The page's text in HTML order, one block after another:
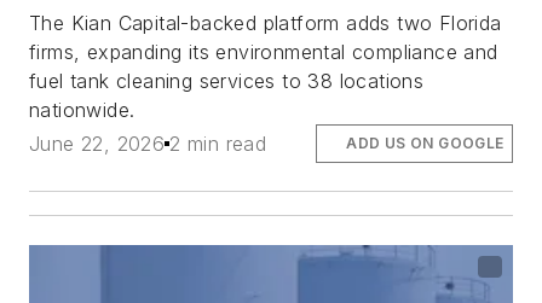
The Kian Capital-backed platform adds two Florida
firms, expanding its environmental compliance and
fuel tank cleaning services to 38 locations
nationwide.
June 22, 2026 2 min read ADD US ON GOOGLE